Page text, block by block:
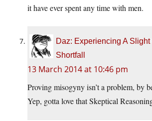
it have ever spent any time with men.
Daz: Experiencing A Slight
Shortfall
13 March 2014 at 10:46 pm
Proving misogyny isn’t a problem, by
Yep, gotta love that Skeptical